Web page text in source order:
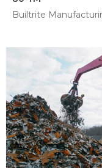
Builtrite